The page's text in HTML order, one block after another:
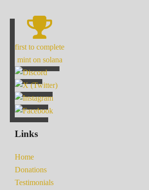
first to complete
mint on solana
Links
Home
Donations
Testimonials